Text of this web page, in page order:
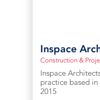
Inspace
Construction &
Inspace
practice based
2015